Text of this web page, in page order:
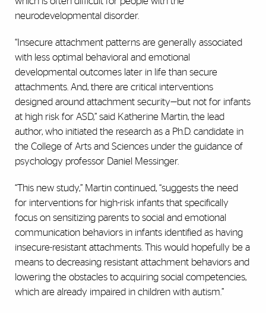
neurodevelopmental disorder.
“Insecure attachment patterns are generally associated
with less optimal behavioral and emotional
developmental outcomes later in life than secure
attachments. And, there are critical interventions
designed around attachment security—but not for infants
at high risk for ASD,” said Katherine Martin, the lead
author, who initiated the research as a Ph.D. candidate in
the College of Arts and Sciences under the guidance of
psychology professor Daniel Messinger.
“This new study,” Martin continued, “suggests the need
for interventions for high-risk infants that specifically
focus on sensitizing parents to social and emotional
communication behaviors in infants identified as having
insecure-resistant attachments. This would hopefully be a
means to decreasing resistant attachment behaviors and
lowering the obstacles to acquiring social competencies,
which are already impaired in children with autism.”